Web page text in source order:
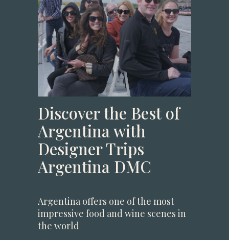
Discover the Best of
Argentina with
Designer Trips
Argentina DMC
Argentina offers one of the most
impressive food and wine scenes in
the world